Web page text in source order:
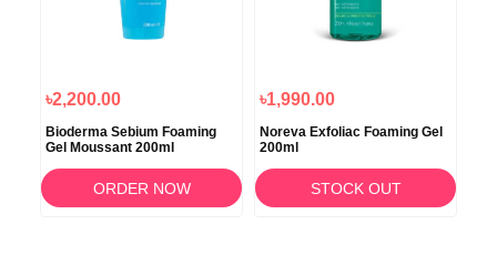
৳2,200.00
Bioderma Sebium Foaming
Gel Moussant 200ml
ORDER NOW
৳1,990.00
Noreva Exfoliac Foaming Gel
200ml
STOCK OUT